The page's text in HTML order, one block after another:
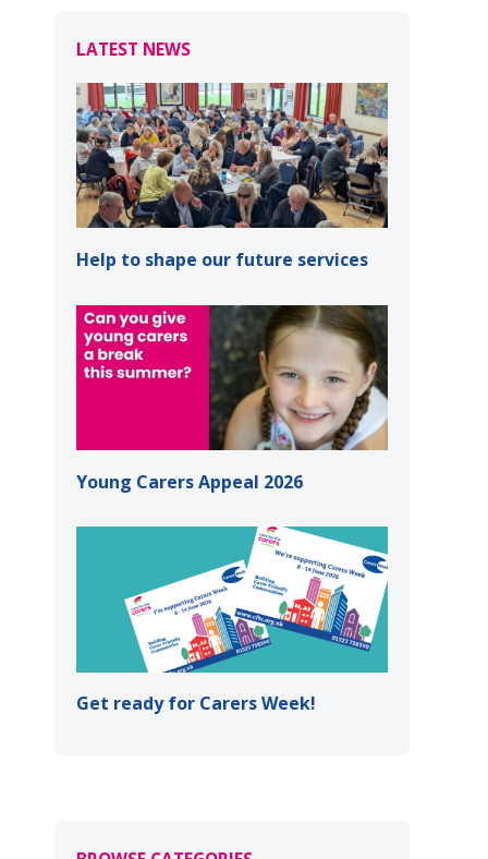
LATEST NEWS
Help to shape our future services
Young Carers Appeal 2026
Get ready for Carers Week!